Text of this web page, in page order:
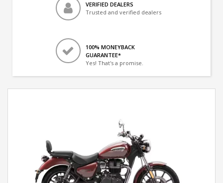
VERIFIED DEALERS
Trusted and verified dealers
100% MONEYBACK
GUARANTEE*
Yes! That's a promise.